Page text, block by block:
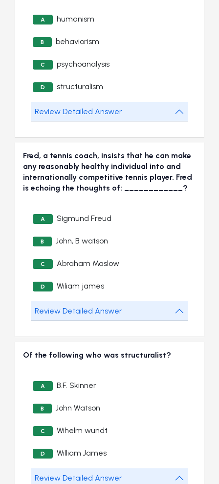
A humanism
B behaviorism
C psychoanalysis
D structuralism
Review Detailed Answer
Fred, a tennis coach, insists that he can make
any reasonably healthy individual into and
internationally competitive tennis player. Fred
is echoing the thoughts of: ____________?
A Sigmund Freud
B John, B watson
C Abraham Maslow
D Wiliam james
Review Detailed Answer
Of the following who was structuralist?
A B.F. Skinner
B John Watson
C Wihelm wundt
D William James
Review Detailed Answer